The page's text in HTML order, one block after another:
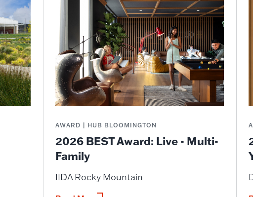
AWARD | HUB BLOOMINGTON
2026 BEST Award: Live - Multi-
Family
IIDA Rocky Mountain